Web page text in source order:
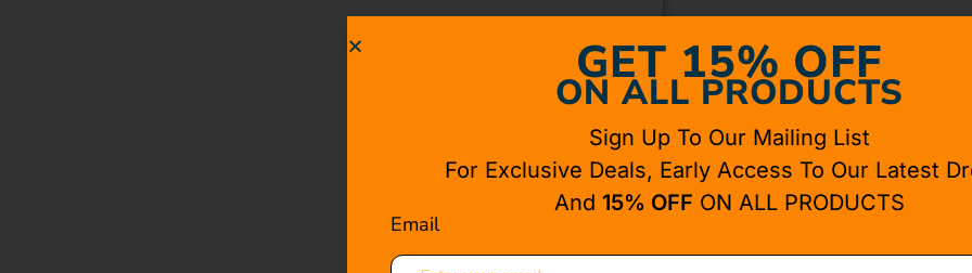
GET 15% OFF
ON ALL PRODUCTS
Sign Up To Our Mailing List
For Exclusive Deals, Early Access To Our Latest
And 15% OFF ON ALL PRODUCTS
Email